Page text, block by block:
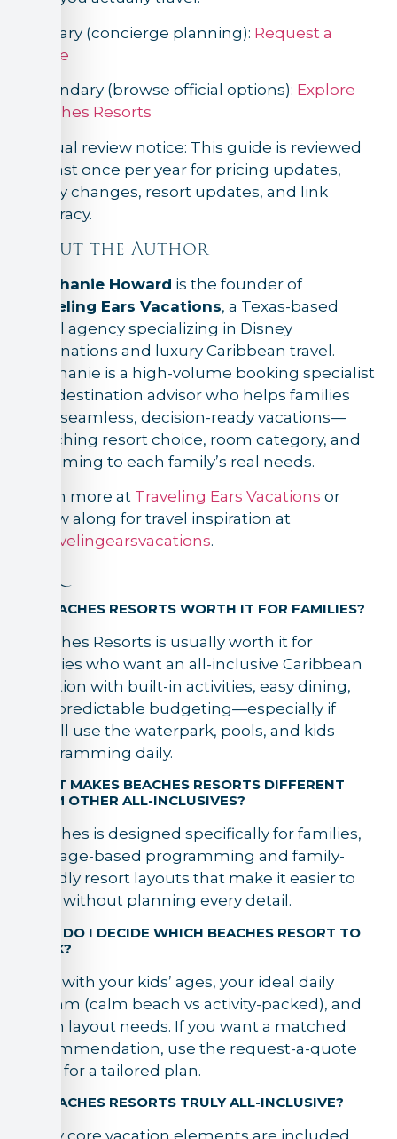
Primary (concierge planning): Request a
quote
Secondary (browse official options): Explore
Beaches Resorts
Annual review notice: This guide is reviewed
at least once per year for pricing updates,
policy changes, resort updates, and link
accuracy.
About the Author
Stephanie Howard is the founder of
Traveling Ears Vacations, a Texas-based
travel agency specializing in Disney
destinations and luxury Caribbean travel.
Stephanie is a high-volume booking specialist
and destination advisor who helps families
plan seamless, decision-ready vacations—
matching resort choice, room category, and
trip timing to each family’s real needs.
Learn more at Traveling Ears Vacations or
follow along for travel inspiration at
@travelingearsvacations.
IS BEACHES RESORTS WORTH IT FOR FAMILIES?
Beaches Resorts is usually worth it for
families who want an all-inclusive Caribbean
vacation with built-in activities, easy dining,
and predictable budgeting—especially if
they’ll use the waterpark, pools, and kids
programming daily.
WHAT MAKES BEACHES RESORTS DIFFERENT
FROM OTHER ALL-INCLUSIVES?
Beaches is designed specifically for families,
with age-based programming and family-
friendly resort layouts that make it easier to
relax without planning every detail.
HOW DO I DECIDE WHICH BEACHES RESORT TO
BOOK?
Start with your kids’ ages, your ideal daily
rhythm (calm beach vs activity-packed), and
room layout needs. If you want a matched
recommendation, use the request-a-quote
form for a tailored plan.
IS BEACHES RESORTS TRULY ALL-INCLUSIVE?
Many core vacation elements are included,